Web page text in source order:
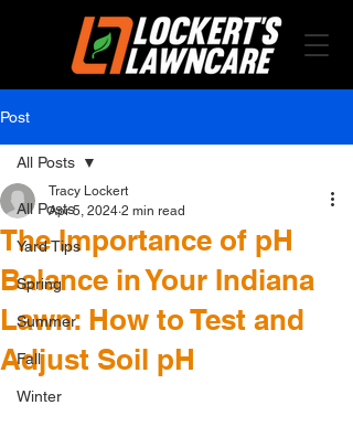
Post
All Posts
Yard Tips
Spring
Summer
Fall
Winter
All Posts
The Importance of pH
Balance in Your Indiana
Lawn: How to Test and
Adjust Soil pH
Tracy Lockert
Apr 5, 2024 2 min read